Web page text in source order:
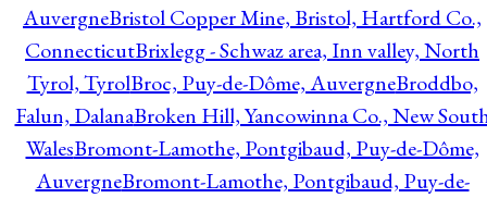
AuvergneBristol Copper Mine, Bristol, Hartford Co.,
ConnecticutBrixlegg - Schwaz area, Inn valley, North
Tyrol, TyrolBroc, Puy-de-Dôme, AuvergneBroddbo,
Falun, DalanaBroken Hill, Yancowinna Co., New
WalesBromont-Lamothe, Pontgibaud, Puy-de-Dôme,
AuvergneBromont-Lamothe, Pontgibaud, Puy-de-